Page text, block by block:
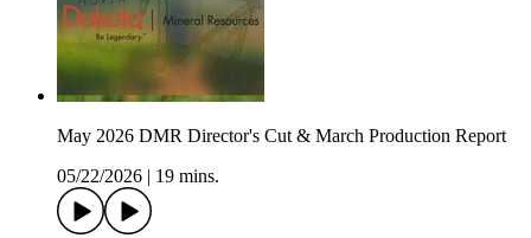
May 2026 DMR Director's Cut & March Production Report
05/22/2026
19 mins.